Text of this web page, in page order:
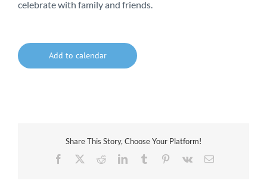
celebrate with family and friends.
Add to calendar
Share This Story, Choose Your Platform!
Facebook
RedditLinkedInTumblr Pinterest
Vk Email